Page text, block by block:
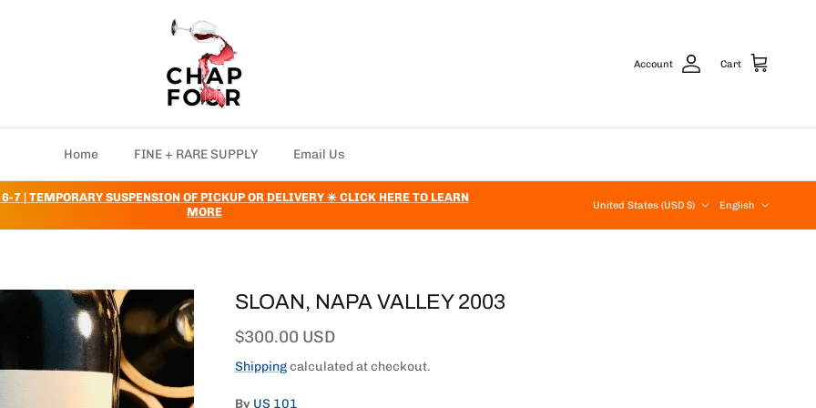
Account Cart
Home FINE + RARE SUPPLY Email Us
7 | TEMPORARY SUSPENSION OF PICKUP OR DELIVERY ✳️ CLICK HERE TO LEARN
MORE
United States (USD $)
English
SLOAN, NAPA VALLEY 2003
Regular price
$300.00 USD
Shippingcalculated at checkout.
By US 101